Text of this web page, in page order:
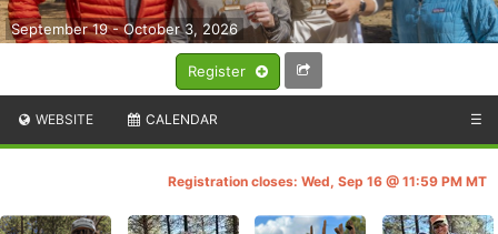
Register
September 19 - October 3, 2026
WEBSITE CALENDAR ☰
Registration closes: Wed, Sep 16 @ 11:59 PM MT